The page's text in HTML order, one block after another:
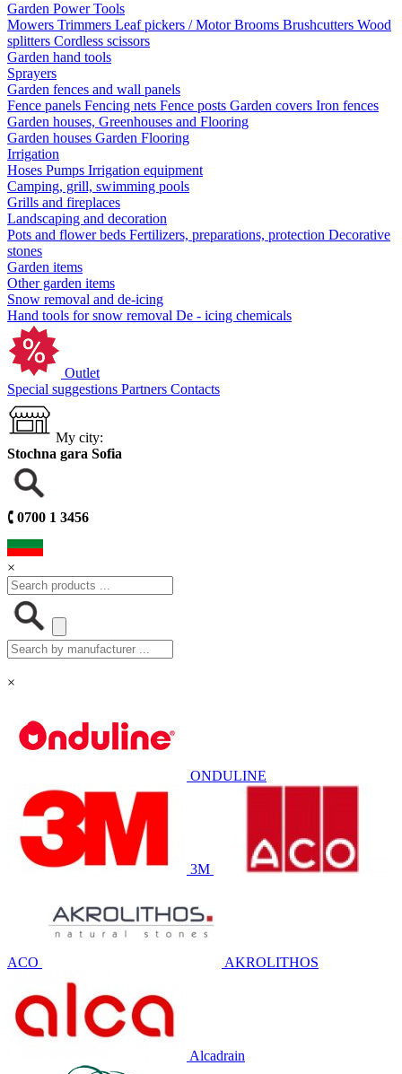
Garden Power Tools
Mowers Trimmers Leaf pickers / Motor Brooms Brushcutters Wood
splitters Cordless scissors
Garden hand tools
Sprayers
Garden fences and wall panels
Fence panels Fencing nets Fence posts Garden covers Iron fences
Garden houses, Greenhouses and Flooring
Garden houses Garden Flooring
Irrigation
Hoses Pumps Irrigation equipment
Camping, grill, swimming pools
Grills and fireplaces
Landscaping and decoration
Pots and flower beds Fertilizers, preparations, protection Decorative
stones
Garden items
Other garden items
Snow removal and de-icing
Hand tools for snow removal De - icing chemicals
Outlet
Special suggestions Partners Contacts
My city:
Stochna gara Sofia
🕻 0700 1 3456
×
×
ONDULINE
3M
ACO AKROLITHOS
Alcadrain